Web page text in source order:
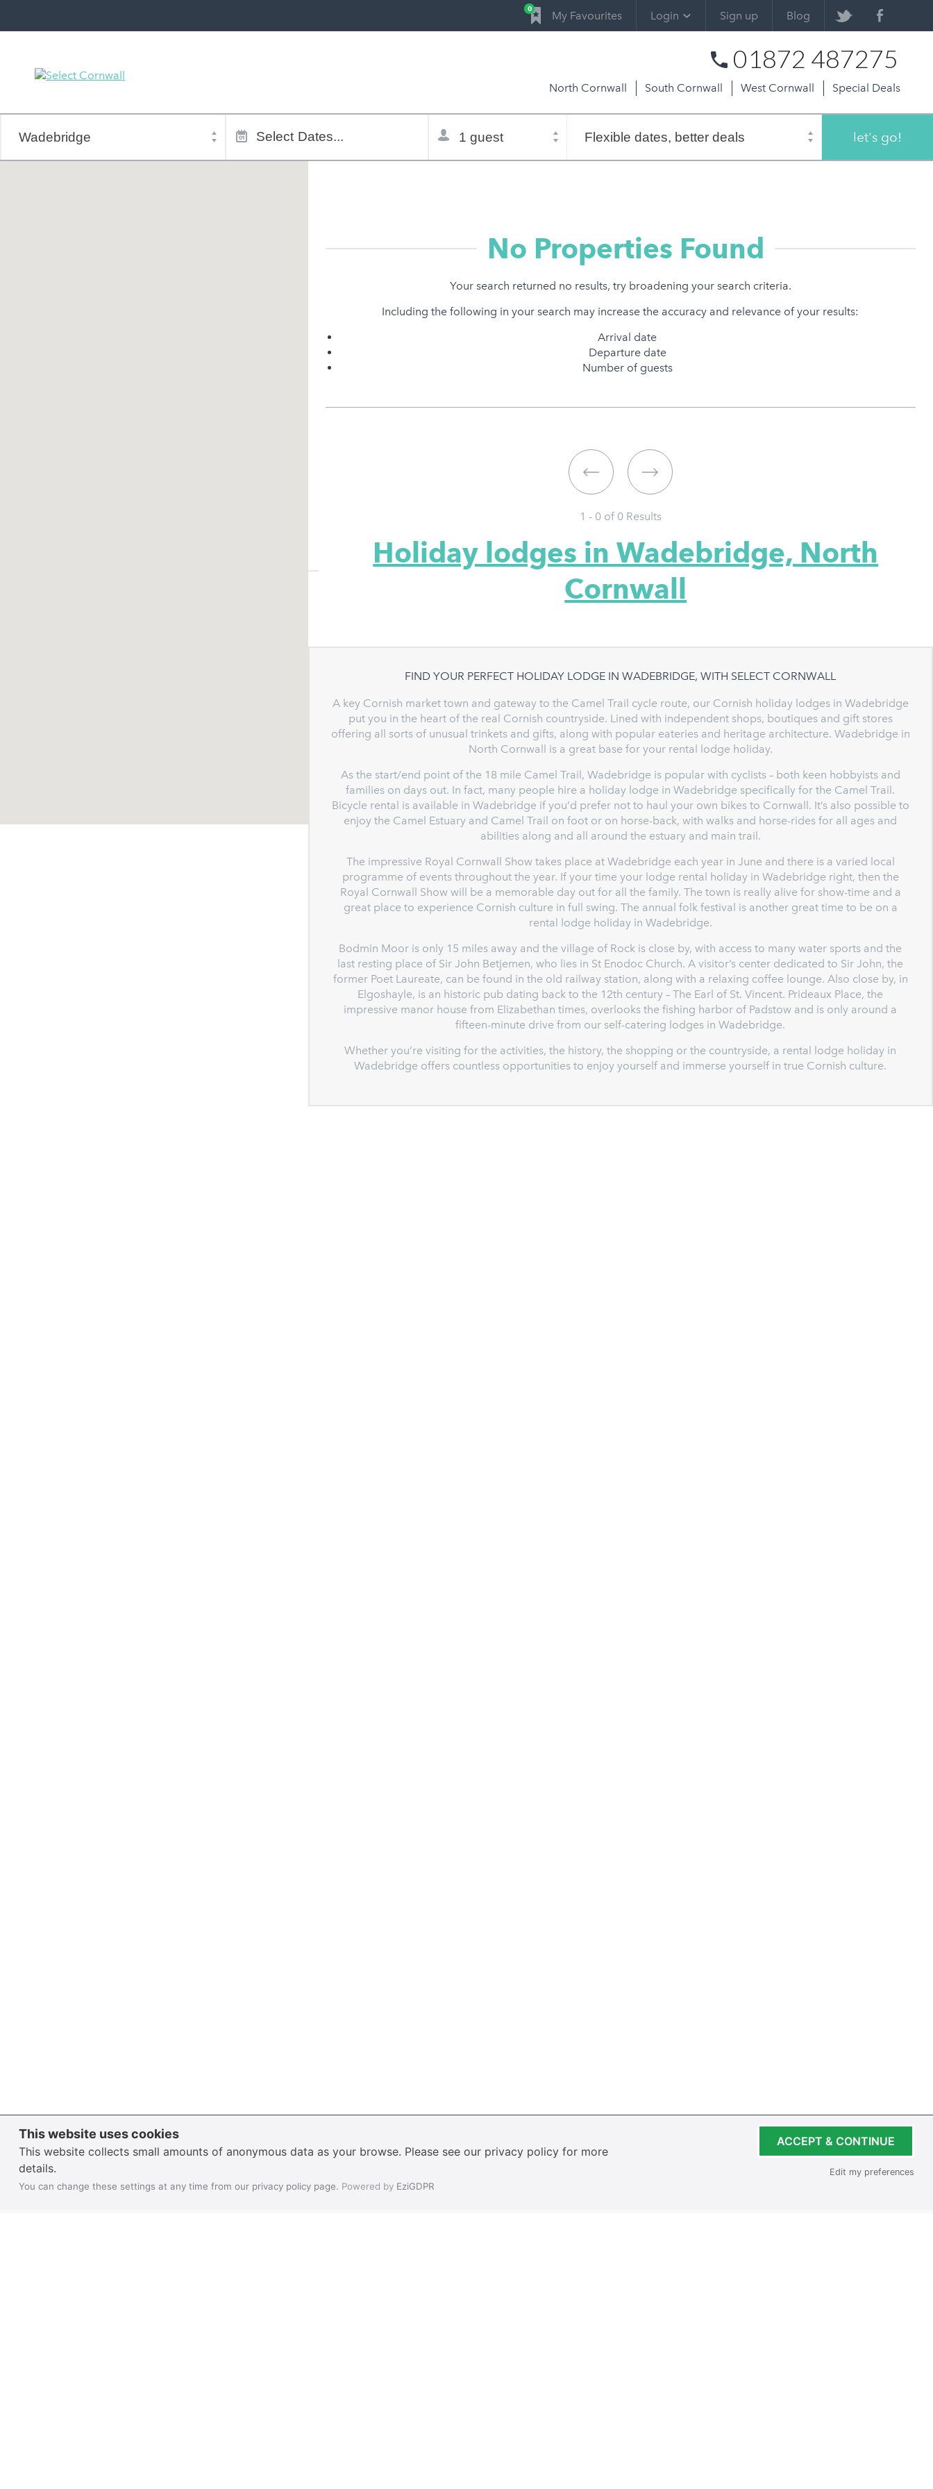
0 My Favourites Login Sign up Blog
01872 487275
North Cornwall South Cornwall West Cornwall Special Deals
of
Select Dates...
selector
dates
let's go!
No Properties Found
Your search returned no results, try broadening your search criteria.
Including the following in your search may increase the accuracy and relevance of your results:
Arrival date
Departure date
Number of guests
1 - 0 of 0Results
Holiday lodges in Wadebridge, North
Cornwall
FIND YOUR PERFECT HOLIDAY LODGE IN WADEBRIDGE, WITH SELECT CORNWALL
A key Cornish market town and gateway to the Camel Trail cycle route, our Cornish holiday lodges in Wadebridge
put you in the heart of the real Cornish countryside. Lined with independent shops, boutiques and gift stores
offering all sorts of unusual trinkets and gifts, along with popular eateries and heritage architecture. Wadebridge in
North Cornwall is a great base for your rental lodge holiday.
As the start/end point of the 18 mile Camel Trail, Wadebridge is popular with cyclists – both keen hobbyists and
families on days out. In fact, many people hire a holiday lodge in Wadebridge specifically for the Camel Trail.
Bicycle rental is available in Wadebridge if you’d prefer not to haul your own bikes to Cornwall. It’s also possible to
enjoy the Camel Estuary and Camel Trail on foot or on horse-back, with walks and horse-rides for all ages and
abilities along and all around the estuary and main trail.
The impressive Royal Cornwall Show takes place at Wadebridge each year in June and there is a varied local
programme of events throughout the year. If your time your lodge rental holiday in Wadebridge right, then the
Royal Cornwall Show will be a memorable day out for all the family. The town is really alive for show-time and a
great place to experience Cornish culture in full swing. The annual folk festival is another great time to be on a
rental lodge holiday in Wadebridge.
Bodmin Moor is only 15 miles away and the village of Rock is close by, with access to many water sports and the
last resting place of Sir John Betjemen, who lies in St Enodoc Church. A visitor’s center dedicated to Sir John, the
former Poet Laureate, can be found in the old railway station, along with a relaxing coffee lounge. Also close by, in
Elgoshayle, is an historic pub dating back to the 12th century – The Earl of St. Vincent. Prideaux Place, the
impressive manor house from Elizabethan times, overlooks the fishing harbor of Padstow and is only around a
fifteen-minute drive from our self-catering lodges in Wadebridge.
Whether you’re visiting for the activities, the history, the shopping or the countryside, a rental lodge holiday in
Wadebridge offers countless opportunities to enjoy yourself and immerse yourself in true Cornish culture.